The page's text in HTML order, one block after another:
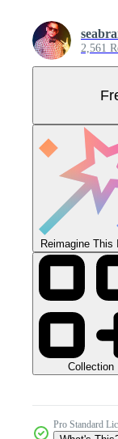
2,561
Reimagine This
Collection
Pro Standard